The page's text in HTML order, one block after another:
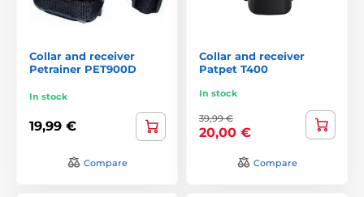
Collar and receiver
Petrainer PET900D
In stock
19,99 €
Compare
Collar and receiver
Patpet T400
In stock
39,99 €
20,00 €
Compare